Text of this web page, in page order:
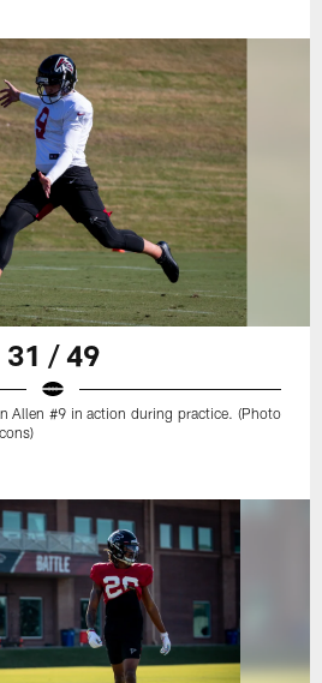
31 / 49
Allen #9 in action during practice. (Photo